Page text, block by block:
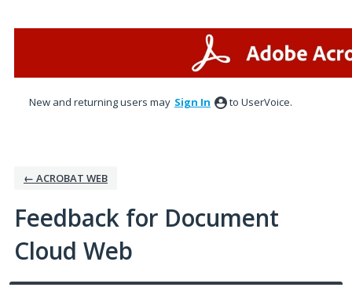
New and returning users may Sign In to UserVoice.
← ACROBAT WEB
Feedback for Document
Cloud Web